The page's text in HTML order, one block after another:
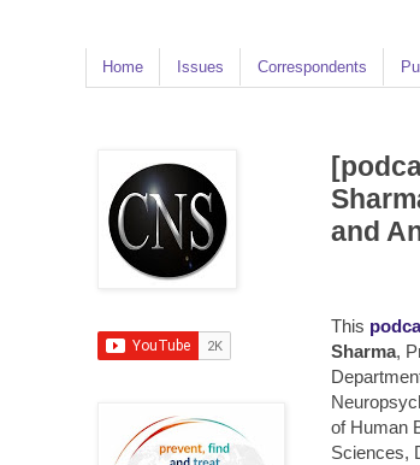
Home Issues Correspondents
and
This
Sharma,
of Human
Sciences,